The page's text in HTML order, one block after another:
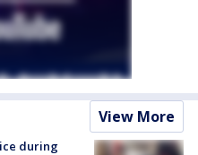
View More
during